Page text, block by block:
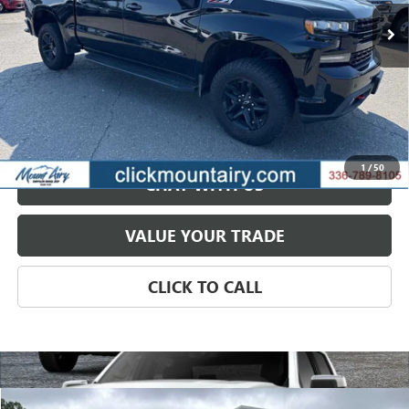
1 /50
118,961 mi Ext.
GET BEST PRICE
PAYMENT CALCULATOR
CHAT WITH US
VALUE YOUR TRADE
CLICK TO CALL